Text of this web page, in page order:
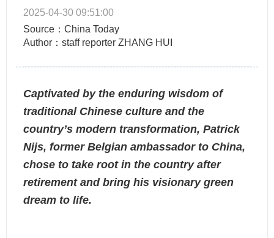
2025-04-30 09:51:00
Source：China Today
Author：staff reporter ZHANG HUI
Captivated by the enduring wisdom of
traditional Chinese culture and the
country’s modern transformation, Patrick
Nijs, former Belgian ambassador to China,
chose to take root in the country after
retirement and bring his visionary green
dream to life.